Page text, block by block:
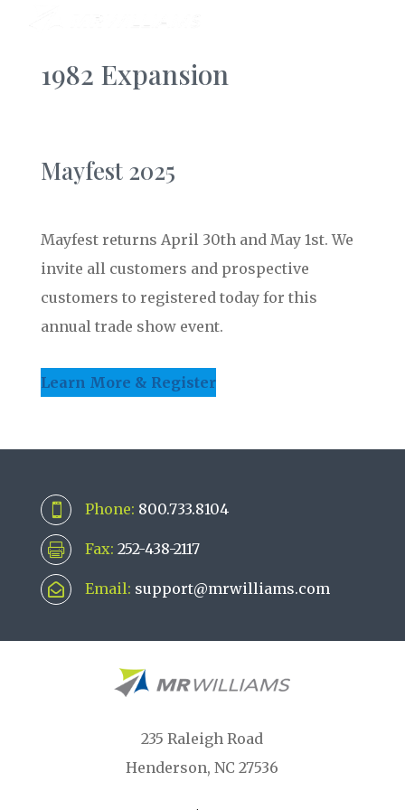
1982 Expansion
Mayfest 2025
Mayfest returns April 30th and May 1st. We
invite all customers and prospective
customers to registered today for this
annual trade show event.
Learn More & Register
 Phone: 800.733.8104
 Fax: 252-438-2117
 Email: support@mrwilliams.com
235 Raleigh Road
Henderson, NC 27536